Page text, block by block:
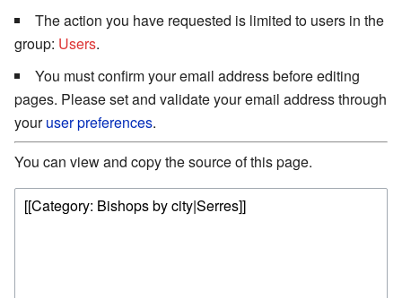
The action you have requested is limited to users in the
group: Users.
You must confirm your email address before editing
pages. Please set and validate your email address through
youruser preferences.
You can view and copy the source of this page.